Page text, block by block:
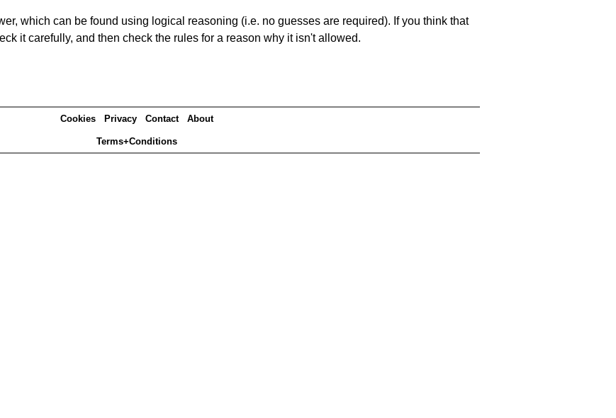
which can be found using logical reasoning (i.e. no guesses are required). If you think that
it carefully, and then check the rules for a reason why it isn't allowed.
Cookies Privacy Contact About
Terms+Conditions